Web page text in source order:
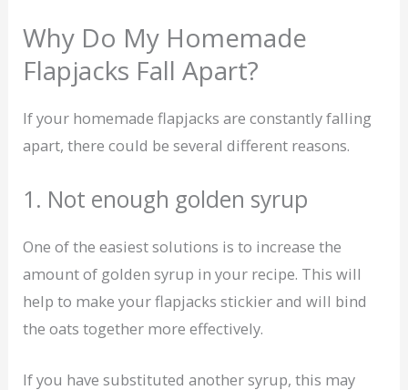
Why Do My Homemade
Flapjacks Fall Apart?
If your homemade flapjacks are constantly falling
apart, there could be several different reasons.
1. Not enough golden syrup
One of the easiest solutions is to increase the
amount of golden syrup in your recipe. This will
help to make your flapjacks stickier and will bind
the oats together more effectively.
If you have substituted another syrup, this may